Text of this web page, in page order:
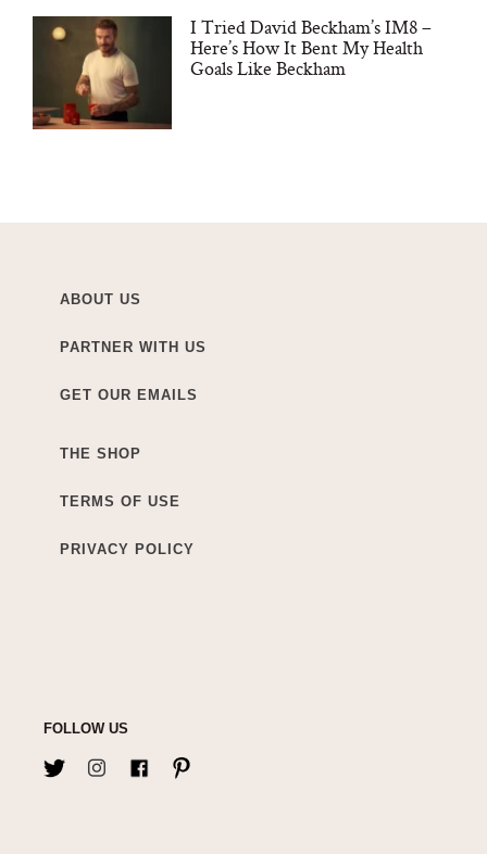
I Tried David Beckham’s IM8 –
Here’s How It Bent My Health
Goals Like Beckham
ABOUT US
PARTNER WITH US
GET OUR EMAILS
THE SHOP
TERMS OF USE
PRIVACY POLICY
FOLLOW US